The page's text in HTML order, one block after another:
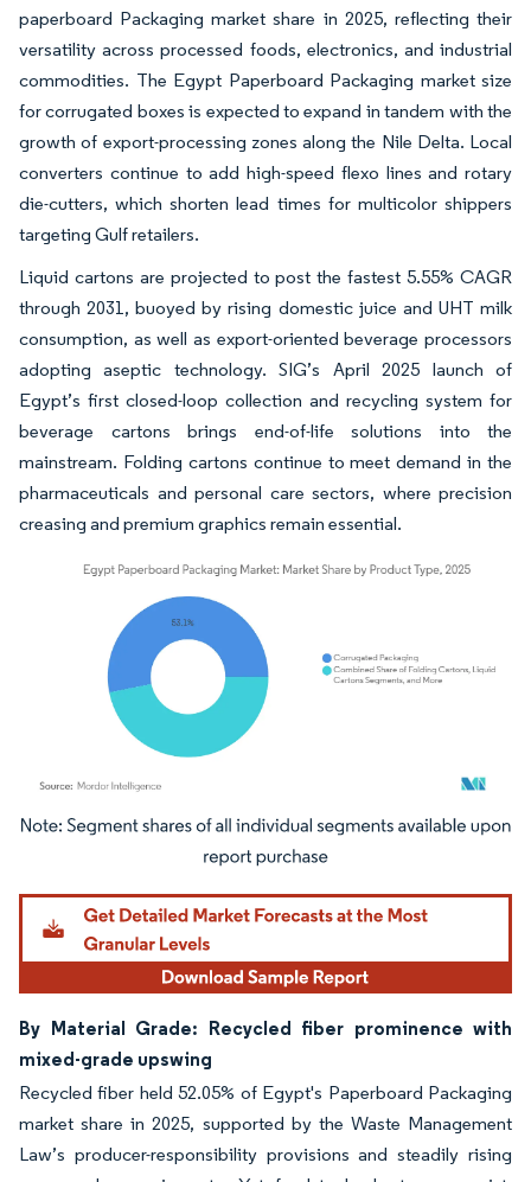
paperboard Packaging market share in 2025, reflecting their
versatility across processed foods, electronics, and industrial
commodities. The Egypt Paperboard Packaging market size
for corrugated boxes is expected to expand in tandem with the
growth of export-processing zones along the Nile Delta. Local
converters continue to add high-speed flexo lines and rotary
die-cutters, which shorten lead times for multicolor shippers
targeting Gulf retailers.
Liquid cartons are projected to post the fastest 5.55% CAGR
through 2031, buoyed by rising domestic juice and UHT milk
consumption, as well as export-oriented beverage processors
adopting aseptic technology. SIG’s April 2025 launch of
Egypt’s first closed-loop collection and recycling system for
beverage cartons brings end-of-life solutions into the
mainstream. Folding cartons continue to meet demand in the
pharmaceuticals and personal care sectors, where precision
creasing and premium graphics remain essential.
Image © Mordor Intelligence. Reuse requires attribution under CC BY 4.0.
By Material Grade: Recycled fiber prominence with
mixed-grade upswing
Recycled fiber held 52.05% of Egypt's Paperboard Packaging
market share in 2025, supported by the Waste Management
Law’s producer-responsibility provisions and steadily rising